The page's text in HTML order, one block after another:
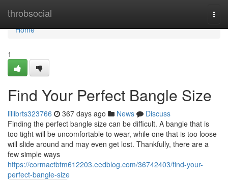
throbsocial
Home
Home
1
Find Your Perfect Bangle Size
lillibrts323766 367 days ago News
Discuss
Finding the perfect bangle size can be difficult. A bangle that is
too tight will be uncomfortable to wear, while one that is too loose
will slide around and may even get lost. Thankfully, there are a
few simple ways
https://cormactbtm612203.eedblog.com/36742403/find-your-
perfect-bangle-size